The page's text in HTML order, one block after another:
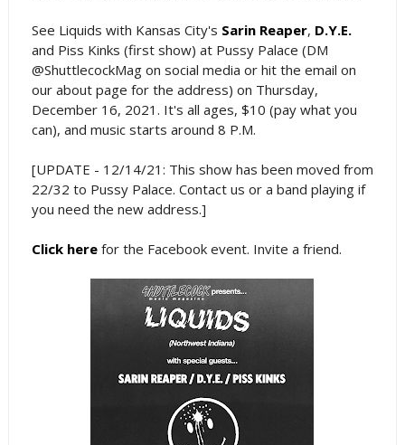
See Liquids with Kansas City's Sarin Reaper, D.Y.E.
and Piss Kinks (first show) at Pussy Palace (DM
@ShuttlecockMag on social media or hit the email on
our about page for the address) on Thursday,
December 16, 2021. It's all ages, $10 (pay what you
can), and music starts around 8 P.M.
[UPDATE - 12/14/21: This show has been moved from
22/32 to Pussy Palace. Contact us or a band playing if
you need the new address.]
Click herefor the Facebook event. Invite a friend.